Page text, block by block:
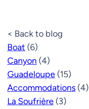
< Back to blog
Boat (6)
Canyon (4)
Guadeloupe (15)
Accommodations (4)
La Soufrière (3)